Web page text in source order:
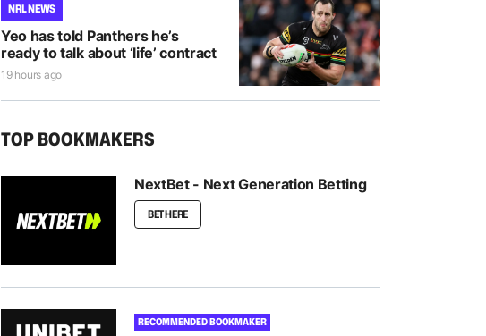
NRL NEWS
Yeo has told Panthers he’s
ready to talk about ‘life’ contract
19 hours ago
TOP BOOKMAKERS
NextBet - Next Generation Betting
BET HERE
RECOMMENDED BOOKMAKER